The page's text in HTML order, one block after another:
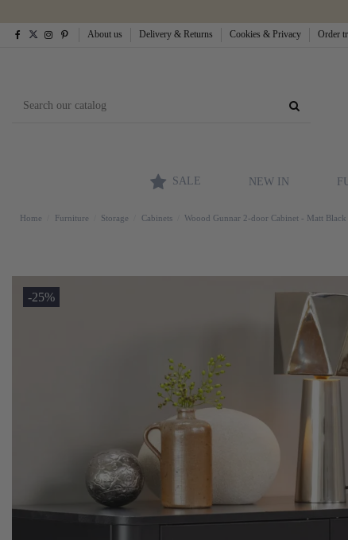
About us Delivery & Returns Cookies & Privacy Order
SALE NEW IN
Home Furniture Storage Cabinets Woood Gunnar 2-door Cabinet - Matt
-25%